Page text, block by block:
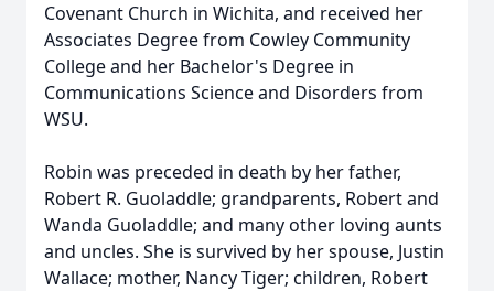
Covenant Church in Wichita, and received her
Associates Degree from Cowley Community
College and her Bachelor's Degree in
Communications Science and Disorders from
WSU.
Robin was preceded in death by her father,
Robert R. Guoladdle; grandparents, Robert and
Wanda Guoladdle; and many other loving aunts
and uncles. She is survived by her spouse, Justin
Wallace; mother, Nancy Tiger; children, Robert